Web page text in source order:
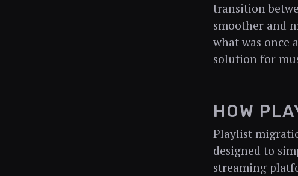
transition
smoother and
what was once
solution for
HOW
Playlist
designed to
streaming